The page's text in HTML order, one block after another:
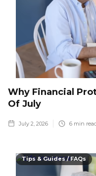
Why Financial
Of July
July 2, 2026 6 min
Tips & Guides / FAQs